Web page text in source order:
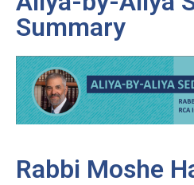
Summary
Rabbi Moshe